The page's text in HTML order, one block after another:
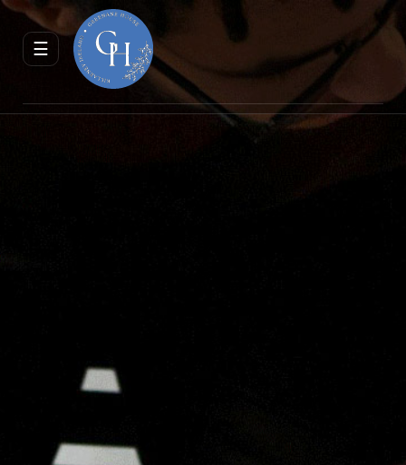
☰
ENQUIRE
RESERVE
JOURNAL